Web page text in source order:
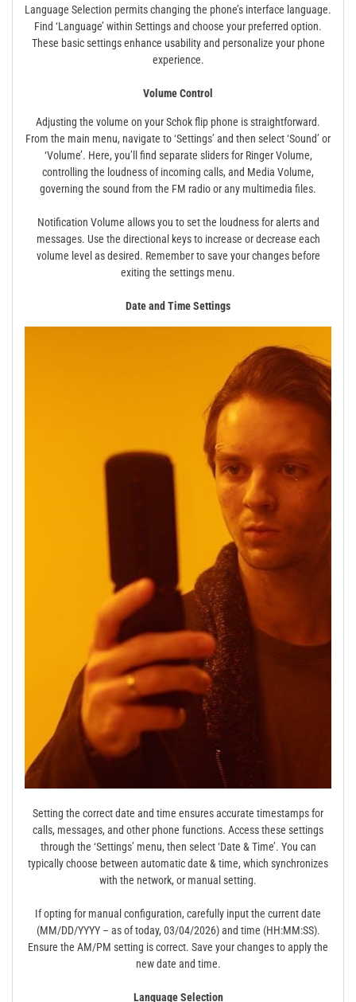
Language Selection permits changing the phone’s interface language.
Find ‘Language’ within Settings and choose your preferred option.
These basic settings enhance usability and personalize your phone
experience.
Volume Control
Adjusting the volume on your Schok flip phone is straightforward.
From the main menu, navigate to ‘Settings’ and then select ‘Sound’ or
‘Volume’. Here, you’ll find separate sliders for Ringer Volume,
controlling the loudness of incoming calls, and Media Volume,
governing the sound from the FM radio or any multimedia files.
Notification Volume allows you to set the loudness for alerts and
messages. Use the directional keys to increase or decrease each
volume level as desired. Remember to save your changes before
exiting the settings menu.
Date and Time Settings
Setting the correct date and time ensures accurate timestamps for
calls, messages, and other phone functions. Access these settings
through the ‘Settings’ menu, then select ‘Date & Time’. You can
typically choose between automatic date & time, which synchronizes
with the network, or manual setting.
If opting for manual configuration, carefully input the current date
(MM/DD/YYYY – as of today, 03/04/2026) and time (HH:MM:SS).
Ensure the AM/PM setting is correct. Save your changes to apply the
new date and time.
Language Selection